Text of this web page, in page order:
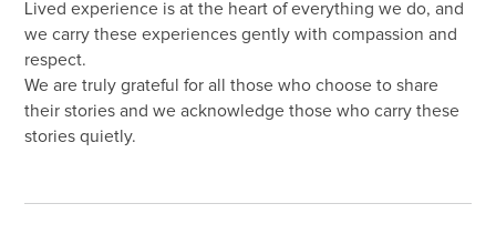
Lived experience is at the heart of everything we do, and
we carry these experiences gently with compassion and
respect.
We are truly grateful for all those who choose to share
their stories and we acknowledge those who carry these
stories quietly.